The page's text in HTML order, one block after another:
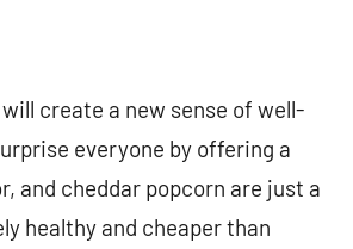
create a new sense of well-
everyone by offering a
and cheddar popcorn are just a
healthy and cheaper than